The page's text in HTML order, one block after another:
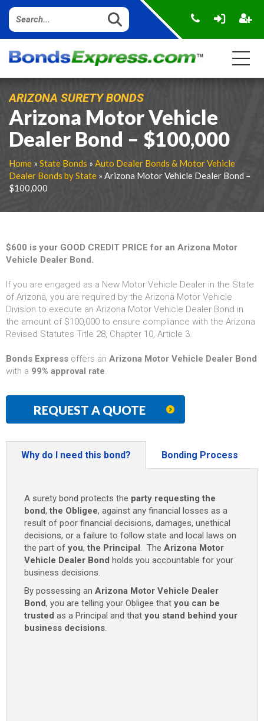
ARIZONA SURETY BONDS
Arizona Motor Vehicle
Dealer Bond – $100,000
Home » State Bonds » Auto Dealer Bonds & Motor Vehicle
Dealer Bonds by State » Arizona Motor Vehicle Dealer Bond –
$100,000
$600 is your GOOD CREDIT PRICE for an Arizona Motor
Vehicle Dealer Bond.
If you are engaged as a New Motor Vehicle Dealer in the State
of Arizona, you are required by the Arizona Motor Vehicle
Division to execute an Arizona Motor Vehicle Dealer Bond in
the amount of $100,000 to ensure compliance with the Arizona
Revised Statutes Title 28, Chapter 10, Article 3.
Bonds Express offers an Arizona Motor Vehicle Dealer Bond
with a 99% approval rate.
REQUEST A QUOTE
Why do I need this bond? Bonding Process
A surety bond protects the party requesting the
bond, the Obligee, against any financial losses as a
result of poor financial decisions, damages, unethical
decisions, or a failure to follow state and local laws on
the part of you, the Principal. The Arizona Motor
Vehicle Dealer Bond holds you accountable for your
business decisions.
By possessing an Arizona Motor Vehicle Dealer
Bond, you are telling your Obligee that you can be
trusted as a Principal and that you stand behind your
business decisions.